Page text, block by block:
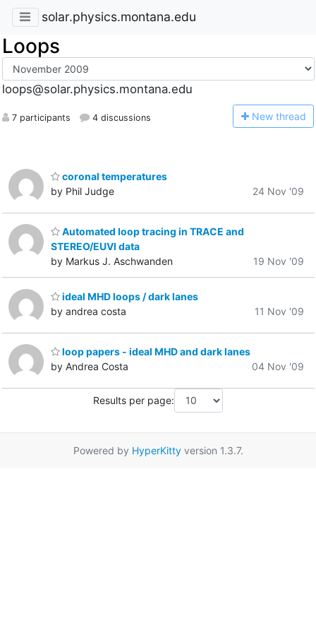
solar.physics.montana.edu
Loops
loops@solar.physics.montana.edu
7 participants 4 discussions New thread
coronal temperatures
by Phil Judge
24 Nov '09
Automated loop tracing in TRACE and
STEREO/EUVI data
by Markus J. Aschwanden
19 Nov '09
ideal MHD loops / dark lanes
by andrea costa
11 Nov '09
loop papers - ideal MHD and dark lanes
by Andrea Costa
04 Nov '09
Results per page:
Powered by HyperKittyversion 1.3.7.